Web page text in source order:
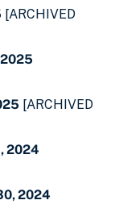
[ARCHIVED
2025
[ARCHIVED
2024
2024